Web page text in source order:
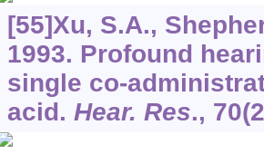
[55]Xu, S.A.,
1993. Profound
single co-
acid. Hear. Res., 70